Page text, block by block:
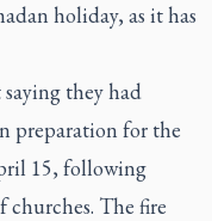
holiday, as it has
they had
preparation for the
15, following
The fire